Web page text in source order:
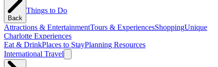
Back
Things to Do
Attractions & EntertainmentTours & ExperiencesShoppingUnique
Charlotte Experiences
Eat & DrinkPlaces to StayPlanning Resources
International Travel